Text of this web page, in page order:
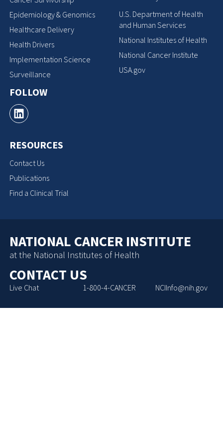
Epidemiology & Genomics
Healthcare Delivery
Health Drivers
Implementation Science
Surveillance
FOLLOW
RESOURCES
Contact Us
Publications
Find a Clinical Trial
U.S. Department of Health
and Human Services
National Institutes of Health
National Cancer Institute
USA.gov
NATIONAL CANCER INSTITUTE
at the National Institutes of Health
CONTACT US
Live Chat 1-800-4-CANCER NCIInfo@nih.gov